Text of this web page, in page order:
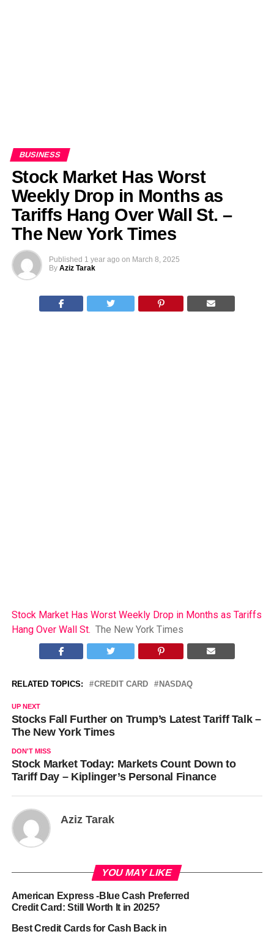
BUSINESS
Stock Market Has Worst
Weekly Drop in Months as
Tariffs Hang Over Wall St. –
The New York Times
Published 1 year ago on March 8, 2025
By Aziz Tarak
Stock Market Has Worst Weekly Drop in Months as Tariffs
Hang Over Wall St. The New York Times
RELATED TOPICS: CREDIT CARD NASDAQ
UP NEXT
Stocks Fall Further on Trump’s Latest Tariff Talk –
The New York Times
DON'T MISS
Stock Market Today: Markets Count Down to
Tariff Day – Kiplinger’s Personal Finance
Aziz Tarak
YOU MAY LIKE
American Express -Blue Cash Preferred
Credit Card: Still Worth It in 2025?
Best Credit Cards for Cash Back in